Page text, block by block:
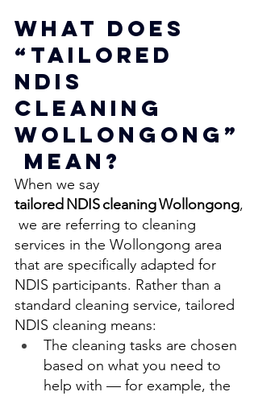
What Does
“Tailored
NDIS
Cleaning
Wollongong”
Mean?
When we say
tailored NDIS cleaning Wollongong,
we are referring to cleaning
services in the Wollongong area
that are specifically adapted for
NDIS participants. Rather than a
standard cleaning service, tailored
NDIS cleaning means:
The cleaning tasks are chosen
based on what you need to
help with — for example, the